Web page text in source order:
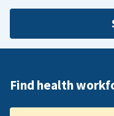
Find health